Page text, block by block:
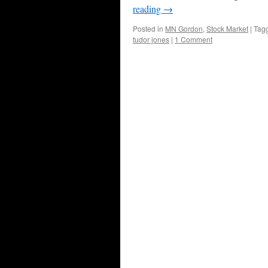
reading →
Posted in MN Gordon, Stock Market |
tudor jones | 1 Comment